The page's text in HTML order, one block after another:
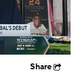
Share